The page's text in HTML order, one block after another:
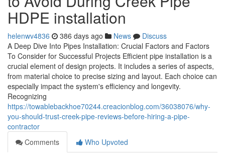
HDPE installation
helenwv4836 386 days ago News
Discuss
A Deep Dive Into Pipes Installation: Crucial Factors and Factors
To Consider for Successful Projects Efficient pipe installation is a
crucial element of design projects. It includes a series of aspects,
from material choice to precise sizing and layout. Each choice can
especially impact the system's efficiency and longevity.
Recognizing
https://towablebackhoe70244.creacionblog.com/36038076/why-
you-should-trust-creek-pipe-reviews-before-hiring-a-pipe-
contractor
Comments
Who Upvoted